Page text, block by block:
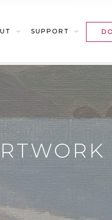
SUPPORT